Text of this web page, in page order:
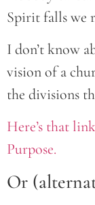
Spirit falls we
I don’t know
vision of a
the divisions
Here’s that
Purpose.
Or